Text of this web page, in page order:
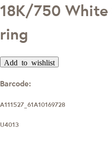
18K/750
ring
Add to wishlist
Barcode:
A111527_61A10169728
U4013